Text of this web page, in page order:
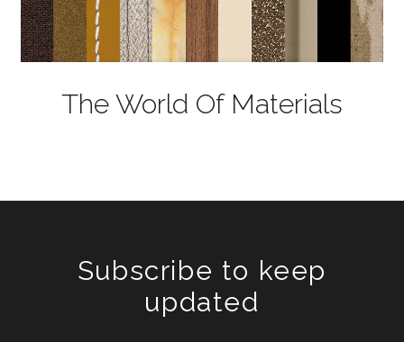
The World Of Materials
Subscribe to keep
updated